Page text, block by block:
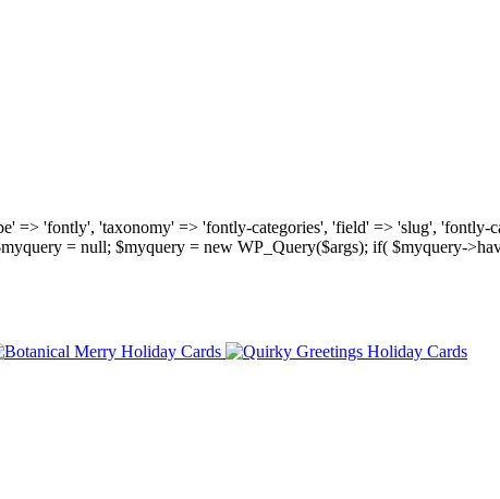
=> 'fontly', 'taxonomy' => 'fontly-categories', 'field' => 'slug', 'fontly-
= null; $myquery = new WP_Query($args); if( $myquery-